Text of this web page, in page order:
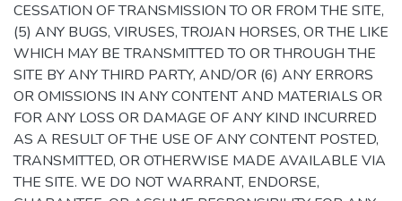
CESSATION OF TRANSMISSION TO OR FROM THE SITE,
(5) ANY BUGS, VIRUSES, TROJAN HORSES, OR THE LIKE
WHICH MAY BE TRANSMITTED TO OR THROUGH THE
SITE BY ANY THIRD PARTY, AND/OR (6) ANY ERRORS
OR OMISSIONS IN ANY CONTENT AND MATERIALS OR
FOR ANY LOSS OR DAMAGE OF ANY KIND INCURRED
AS A RESULT OF THE USE OF ANY CONTENT POSTED,
TRANSMITTED, OR OTHERWISE MADE AVAILABLE VIA
THE SITE. WE DO NOT WARRANT, ENDORSE,